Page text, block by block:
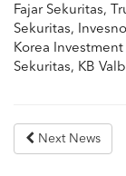
Fajar Sekuritas,
Sekuritas,
Korea
Sekuritas, KB
Next News